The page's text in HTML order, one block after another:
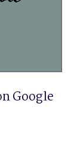
Google